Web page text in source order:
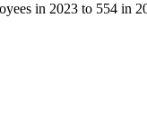
in 2023 to 554 in